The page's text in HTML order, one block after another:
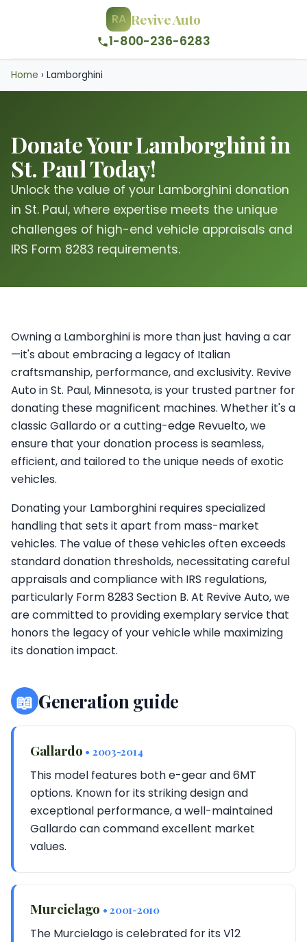
RA Revive Auto
1-800-236-6283
Home › Lamborghini
Donate Your Lamborghini in
St. Paul Today!
Unlock the value of your Lamborghini donation
in St. Paul, where expertise meets the unique
challenges of high-end vehicle appraisals and
IRS Form 8283 requirements.
Owning a Lamborghini is more than just having a car
—it's about embracing a legacy of Italian
craftsmanship, performance, and exclusivity. Revive
Auto in St. Paul, Minnesota, is your trusted partner for
donating these magnificent machines. Whether it's a
classic Gallardo or a cutting-edge Revuelto, we
ensure that your donation process is seamless,
efficient, and tailored to the unique needs of exotic
vehicles.
Donating your Lamborghini requires specialized
handling that sets it apart from mass-market
vehicles. The value of these vehicles often exceeds
standard donation thresholds, necessitating careful
appraisals and compliance with IRS regulations,
particularly Form 8283 Section B. At Revive Auto, we
are committed to providing exemplary service that
honors the legacy of your vehicle while maximizing
its donation impact.
📖 Generation guide
Gallardo • 2003-2014
This model features both e-gear and 6MT
options. Known for its striking design and
exceptional performance, a well-maintained
Gallardo can command excellent market
values.
Murcielago • 2001-2010
The Murcielago is celebrated for its V12